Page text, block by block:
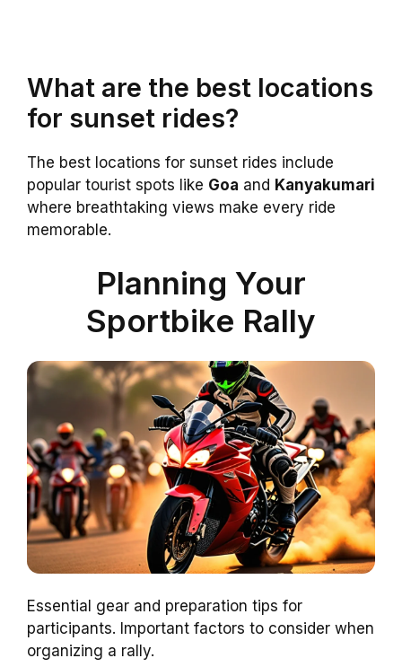
What are the best locations
for sunset rides?
The best locations for sunset rides include
popular tourist spots like Goa and Kanyakumari
where breathtaking views make every ride
memorable.
Planning Your
Sportbike Rally
Essential gear and preparation tips for
participants. Important factors to consider when
organizing a rally.